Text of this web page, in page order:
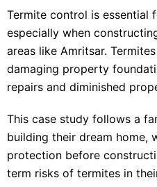
Termite control is essential
especially when
areas like Amritsar.
damaging property
repairs and diminished
This case study follows a
building their dream home,
protection before
term risks of termites in